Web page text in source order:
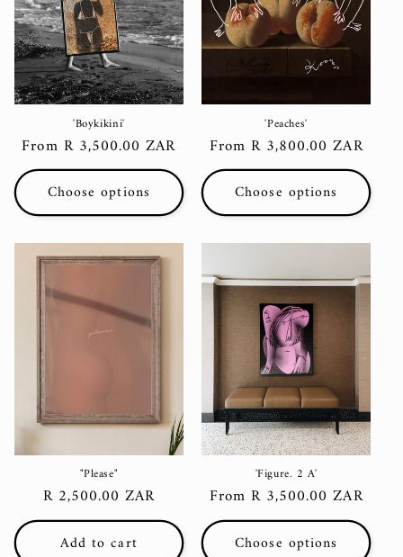
i
o
n
'Boykikini'
Regular
price
From R 3,500.00 ZAR
Choose options
'Peaches'
Regular
price
From R 3,800.00 ZAR
Choose options
"Please"
Regular
price
R 2,500.00 ZAR
Add to cart
'Figure. 2 A'
Regular
price
From R 3,500.00 ZAR
Choose options